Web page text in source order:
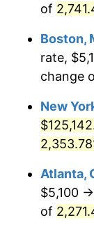
1967
1969
1970
1971
1972
1973
of
Boston,
rate,
change
New
Atlanta,
$5,100 →
of